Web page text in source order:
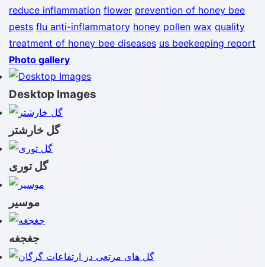
reduce inflammation flower prevention of honey bee
pests flu anti-inflammatory honey pollen wax quality
treatment of honey bee diseases us beekeeping report
Photo gallery
Desktop Images
گل خارشتر
گل توری
موسیر
جغجغه